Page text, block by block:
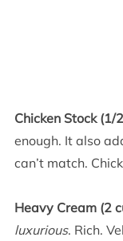
Chicken Stock (1/
enough. It also
can’t match.
Heavy Cream (2
luxurious. Rich.